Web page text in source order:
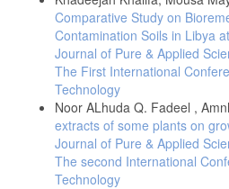
Comparative Study on
Contamination Soils in Libya
Journal of Pure & Applied
The First International
Technology
Noor ALhuda Q. Fadeel ,
extracts of some plants on
Journal of Pure & Applied
The second International
Technology